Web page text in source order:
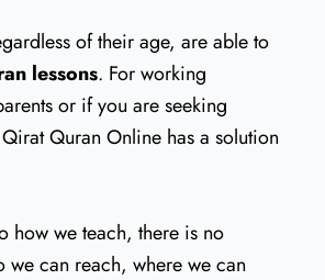
of their age, are able to
lessons. For working
or if you are seeking
Quran Online has a solution
how we teach, there is no
we can reach, where we can